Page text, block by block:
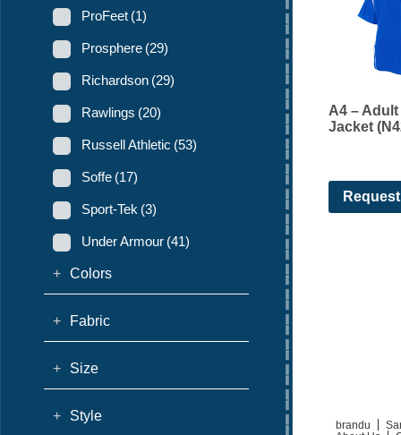
ProFeet (1)
Prosphere (29)
Richardson (29)
Rawlings (20)
Russell Athletic (53)
Soffe (17)
Sport-Tek (3)
Under Armour (41)
Colors
+
Fabric
+
Size
+
Style
+
A4 –
Jacket
brandu